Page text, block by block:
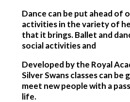
Dance can be put ahead of
activities in the variety of
that it brings. Ballet and
social activities and
Developed by the Royal
Silver Swans classes can be
meet new people with a
life.